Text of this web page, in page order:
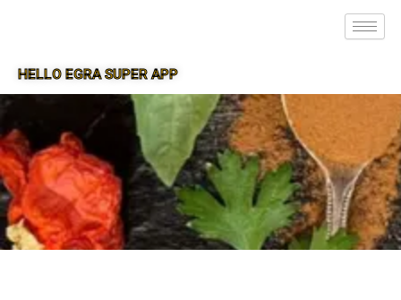
HELLO EGRA SUPER APP
SUPER APP FOR EGRA